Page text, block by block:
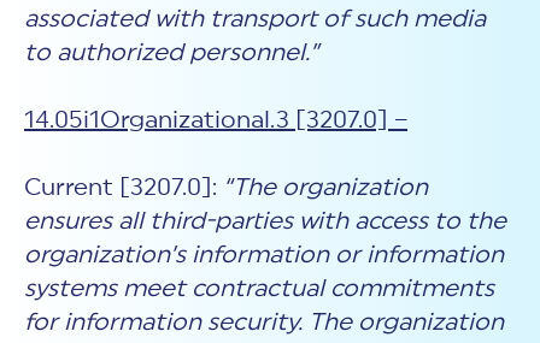
associated with transport of such media
to authorized personnel.”
14.05i1Organizational.3 [3207.0] –
Current [3207.0]: “The organization
ensures all third-parties with access to the
organization’s information or information
systems meet contractual commitments
for information security. The organization